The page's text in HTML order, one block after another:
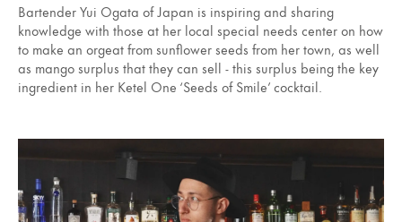
Bartender Yui Ogata of Japan is inspiring and sharing
knowledge with those at her local special needs center on how
to make an orgeat from sunflower seeds from her town, as well
as mango surplus that they can sell - this surplus being the key
ingredient in her Ketel One ‘Seeds of Smile’ cocktail.